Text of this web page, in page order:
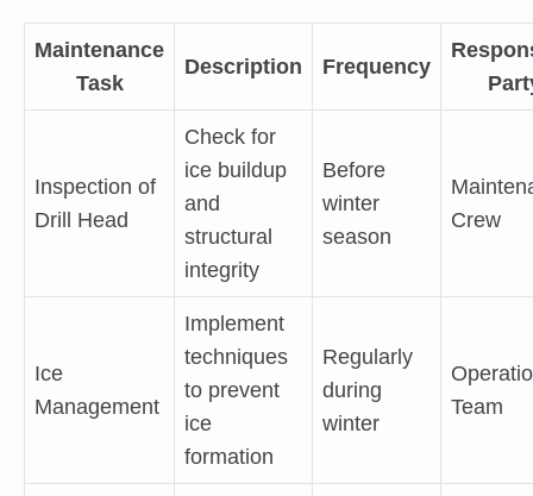
Maintenance
Task
Description Frequency
Inspection of
Drill Head
Check for
ice buildup
and
structural
integrity
Before
winter
season
Crew
Ice
Management
Implement
techniques
to prevent
ice
formation
Regularly
during
winter
Team